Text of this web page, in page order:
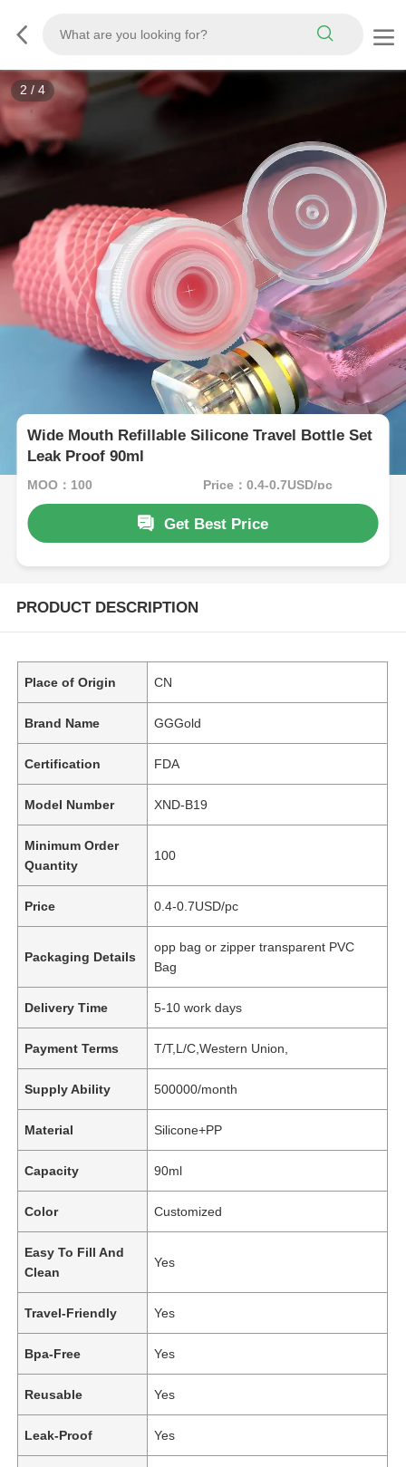
3 / 4
Wide Mouth Refillable Silicone Travel Bottle Set
Leak Proof 90ml
MOQ：100 Price：0.4-0.7USD/pc
Get Best Price
PRODUCT DESCRIPTION
Place of Origin CN
Brand Name GGGold
Certification FDA
Model Number XND-B19
Minimum Order
Quantity
100
Price 0.4-0.7USD/pc
Packaging Details
opp bag or zipper transparent PVC
Bag
Delivery Time 5-10 work days
Payment Terms T/T,L/C,Western Union,
Supply Ability 500000/month
Material Silicone+PP
Capacity 90ml
Color Customized
Easy To Fill And
Clean
Yes
Travel-Friendly Yes
Bpa-Free Yes
Reusable Yes
Leak-Proof Yes